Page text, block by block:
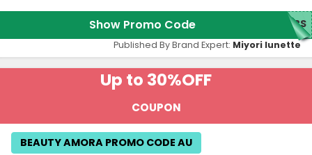
Show Promo Code NBS
Published By Brand Expert: Miyori lunette
Up to 30%OFF
COUPON
BEAUTY AMORA PROMO CODE AU